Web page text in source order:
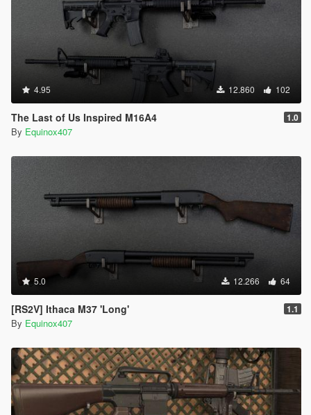
4.95 12.860 102
The Last of Us Inspired M16A4 1.0
By Equinox407
5.0 12.266 64
[RS2V] Ithaca M37 'Long' 1.1
By Equinox407